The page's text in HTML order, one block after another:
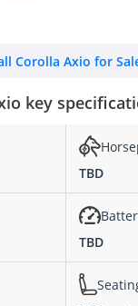
Corolla Axio for
key
TBD
TBD